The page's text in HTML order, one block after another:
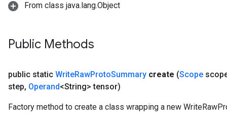
From class java.lang.Object
Public Methods
public static WriteRawProtoSummary create (Scope
step, Operand<String> tensor)
Factory method to create a class wrapping a new